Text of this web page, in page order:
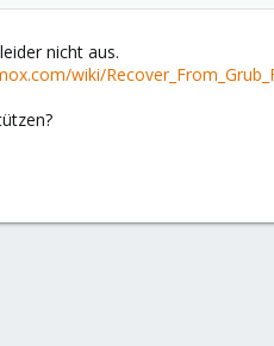
nicht aus.
wiki/